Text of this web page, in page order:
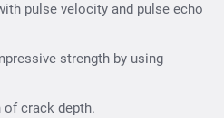
B-Scans
pulse velocity and pulse echo
strength by using
crack depth.